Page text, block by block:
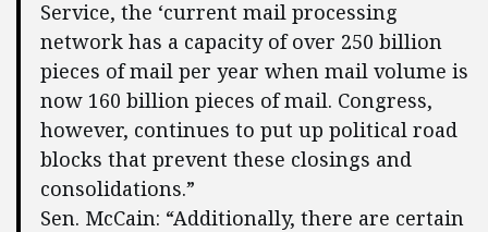
Service, the ‘current mail processing
network has a capacity of over 250 billion
pieces of mail per year when mail volume is
now 160 billion pieces of mail. Congress,
however, continues to put up political road
blocks that prevent these closings and
consolidations.”
Sen. McCain: “Additionally, there are certain